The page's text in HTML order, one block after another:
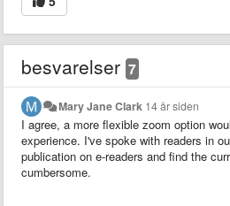
besvarelser 7
Mary Jane Clark 14 år siden
I agree, a more flexible zoom option
experience. I've spoke with readers in
publication on e-readers and find the
cumbersome.